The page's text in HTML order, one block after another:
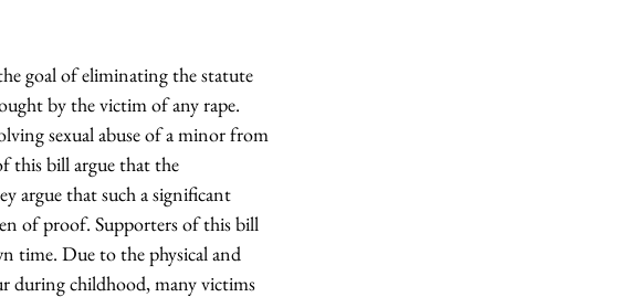
goal of eliminating the statute
by the victim of any rape.
sexual abuse of a minor from
this bill argue that the
argue that such a significant
of proof. Supporters of this bill
time. Due to the physical and
during childhood, many victims